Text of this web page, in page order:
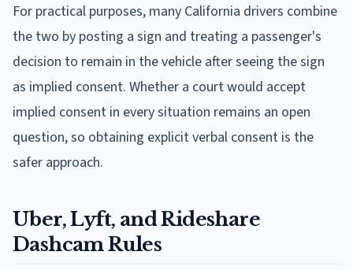
For practical purposes, many California drivers combine
the two by posting a sign and treating a passenger's
decision to remain in the vehicle after seeing the sign
as implied consent. Whether a court would accept
implied consent in every situation remains an open
question, so obtaining explicit verbal consent is the
safer approach.
Uber, Lyft, and Rideshare
Dashcam Rules